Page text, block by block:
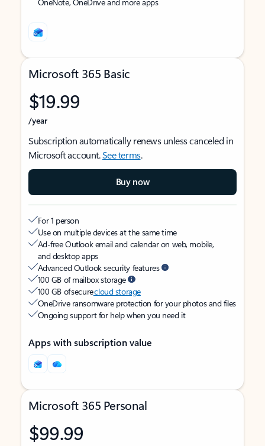
Microsoft 365 Basic
$19.99
/year
Subscription automatically renews unless canceled in
Microsoft account.See terms.
Buy now
For 1 person
Use on multiple devices at the same time
Ad-free Outlook email and calendar on web, mobile,
and desktop apps
Advanced Outlook security features
100 GB of mailbox storage
100 GB of securecloud storage
OneDrive ransomware protection for your photos and files
Ongoing support for help when you need it
Apps with subscription value
Microsoft 365 Personal
$99.99